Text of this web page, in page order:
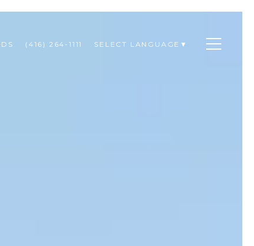
(416) 264-1111 SELECT LANGUAGE ▼